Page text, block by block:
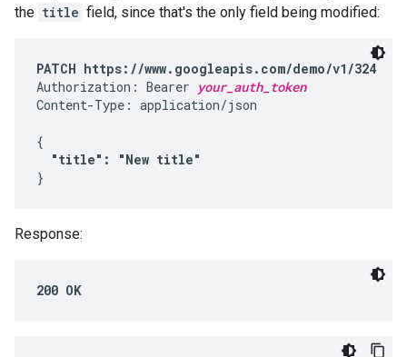
the title field, since that's the only field being modified:
PATCH https://www.googleapis.com/demo/v1/324
Authorization: Bearer your_auth_token
Content-Type: application/json
{
"title": "New title"
}
Response:
200 OK